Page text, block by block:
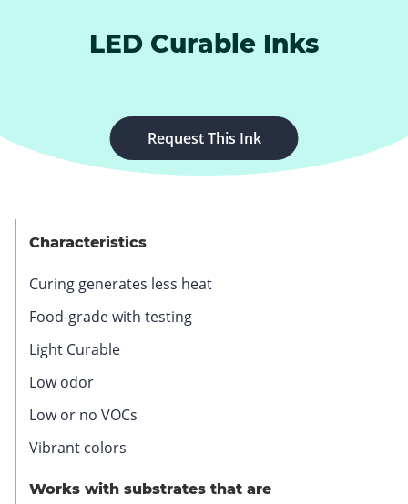
LED Curable Inks
Request This Ink
Characteristics
Curing generates less heat
Food-grade with testing
Light Curable
Low odor
Low or no VOCs
Vibrant colors
Works with substrates that are